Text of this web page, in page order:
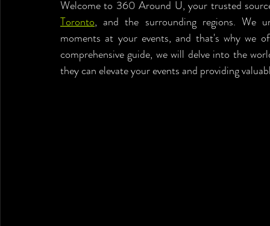
Toronto, and the surrounding regions. We
moments at your events, and that's why
comprehensive guide, we will delve into the
they can elevate your events and providing